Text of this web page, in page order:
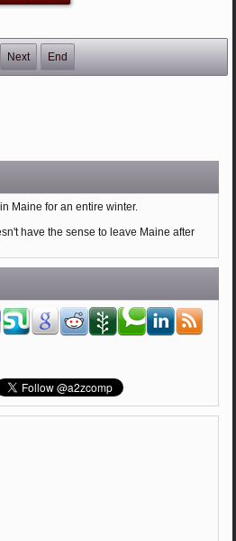
Next End
Maine for an entire winter.
have the sense to leave Maine after